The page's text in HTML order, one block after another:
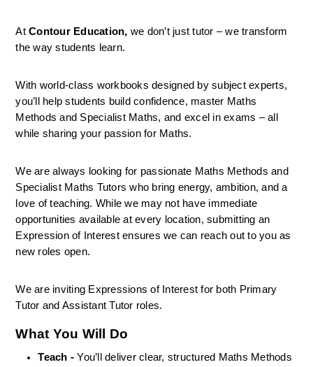
At Contour Education, we don’t just tutor – we transform
the way students learn.
With world-class workbooks designed by subject experts,
you’ll help students build confidence, master Maths
Methods and Specialist Maths, and excel in exams – all
while sharing your passion for Maths.
We are always looking for passionate Maths Methods and
Specialist Maths Tutors who bring energy, ambition, and a
love of teaching. While we may not have immediate
opportunities available at every location, submitting an
Expression of Interest ensures we can reach out to you as
new roles open.
We are inviting Expressions of Interest for both Primary
Tutor and Assistant Tutor roles.
What You Will Do
Teach - You’ll deliver clear, structured Maths Methods